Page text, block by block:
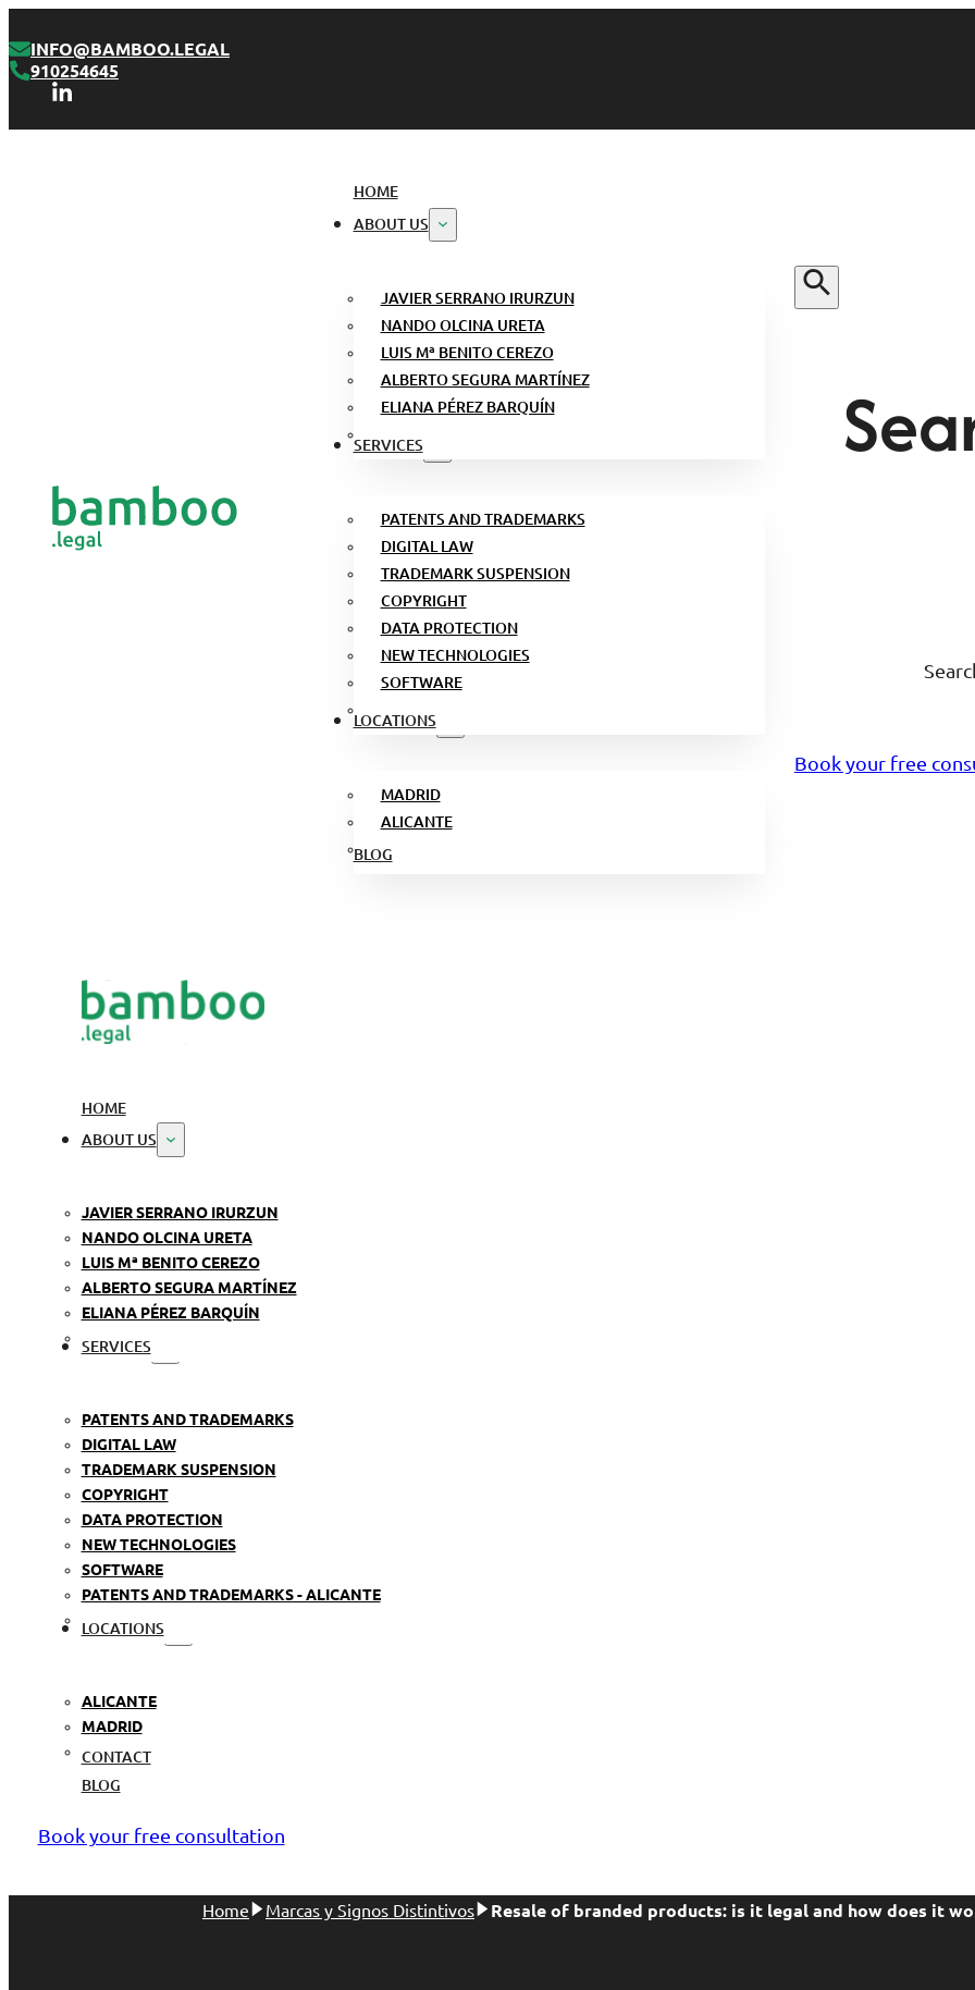
INFO@BAMBOO.LEGAL
910254645
HOME
ABOUT US
JAVIER SERRANO IRURZUN
NANDO OLCINA URETA
LUIS Mª BENITO CEREZO
ALBERTO SEGURA MARTÍNEZ
ELIANA PÉREZ BARQUÍN
SERVICES
PATENTS AND TRADEMARKS
DIGITAL LAW
TRADEMARK SUSPENSION
COPYRIGHT
DATA PROTECTION
NEW TECHNOLOGIES
SOFTWARE
LOCATIONS
MADRID
ALICANTE
BLOG
Book your free
HOME
ABOUT US
JAVIER SERRANO IRURZUN
NANDO OLCINA URETA
LUIS Mª BENITO CEREZO
ALBERTO SEGURA MARTÍNEZ
ELIANA PÉREZ BARQUÍN
SERVICES
PATENTS AND TRADEMARKS
DIGITAL LAW
TRADEMARK SUSPENSION
COPYRIGHT
DATA PROTECTION
NEW TECHNOLOGIES
SOFTWARE
PATENTS AND TRADEMARKS - ALICANTE
LOCATIONS
ALICANTE
MADRID
CONTACT
BLOG
Book your free consultation
Home Marcas y Signos Distintivos Resale of branded products: is it legal and how does it